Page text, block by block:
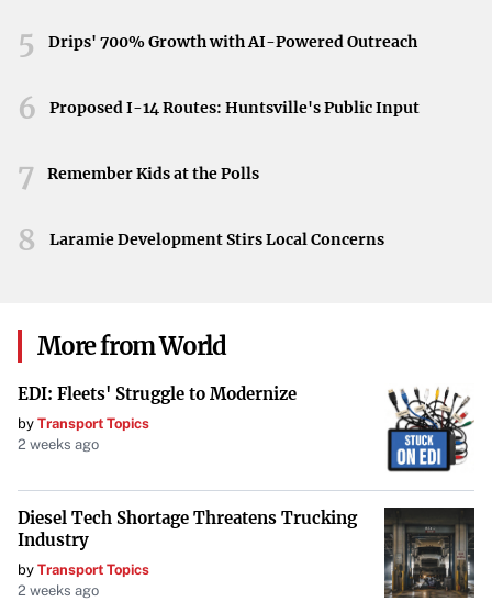
5 Drips' 700% Growth with AI-Powered Outreach
6 Proposed I-14 Routes: Huntsville's Public Input
7 Remember Kids at the Polls
8 Laramie Development Stirs Local Concerns
More from World
EDI: Fleets' Struggle to Modernize
by Transport Topics
2 weeks ago
Diesel Tech Shortage Threatens Trucking
Industry
by Transport Topics
2 weeks ago